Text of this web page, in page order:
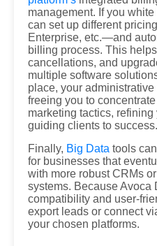
management. If you
can set up different
Enterprise, etc.—and
billing process. This
cancellations, and
multiple software
place, your
freeing you to
marketing tactics,
guiding clients to success.
Finally, Big Data tools
for businesses that
with more robust CRMs
systems. Because Avoca
compatibility and user-
export leads or connect
your chosen platforms.